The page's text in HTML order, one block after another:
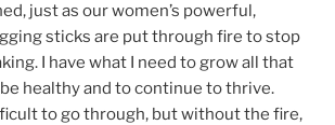
just as our women’s powerful,
sticks are put through fire to stop
I have what I need to grow all that
healthy and to continue to thrive.
to go through, but without the fire,